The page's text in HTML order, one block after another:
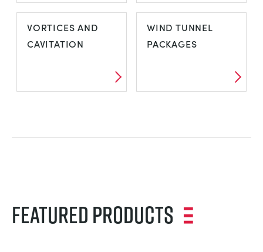
VIBRATION
VIBRATION,
FRICTION AND
ENERGY
VORTICES AND
CAVITATION
WIND TUNNEL
PACKAGES
Featured Products